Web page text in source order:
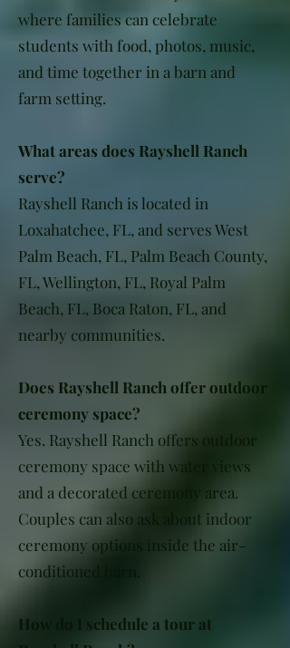
where families can celebrate
students with food, photos, music,
and time together in a barn and
farm setting.
What areas does Rayshell Ranch
serve?
Rayshell Ranch is located in
Loxahatchee, FL, and serves West
Palm Beach, FL, Palm Beach County,
FL, Wellington, FL, Royal Palm
Beach, FL, Boca Raton, FL, and
nearby communities.
Does Rayshell Ranch offer outdoor
ceremony space?
Yes. Rayshell Ranch offers outdoor
ceremony space with water views
and a decorated ceremony area.
Couples can also ask about indoor
ceremony options inside the air-
conditioned barn.
How do I schedule a tour at